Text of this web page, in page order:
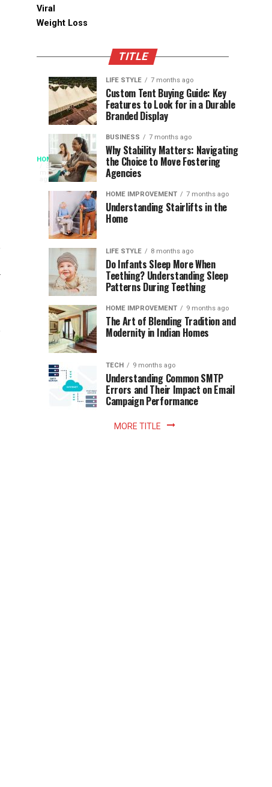
Viral
Weight Loss
TITLE
HOME
3
months
ago
When
Access
Becomes
Instant
Patience
Becomes
Optional:
library
The
Speed
Modern
Reading
Long
waits
once
shaped
the
reading
world.
trip
the
library
meant
SPORTS
ago
Assessing
the
Chances
South
Africa
the
World
Cup
SPORTS
ago
Designs
that
Support
Longevity
Online
Gambling
Platforms
LIFE STYLE 7 months ago
Custom Tent Buying Guide: Key
Features to Look for in a Durable
Branded Display
BUSINESS 7 months ago
Why Stability Matters: Navigating
the Choice to Move Fostering
Agencies
HOME IMPROVEMENT 7 months ago
Understanding Stairlifts in the
Home
LIFE STYLE 8 months ago
Do Infants Sleep More When
Teething? Understanding Sleep
Patterns During Teething
HOME IMPROVEMENT 9 months ago
The Art of Blending Tradition and
Modernity in Indian Homes
TECH 9 months ago
Understanding Common SMTP
Errors and Their Impact on Email
Campaign Performance
MORE TITLE